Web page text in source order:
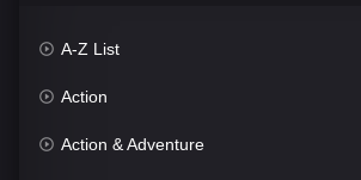
A-Z List
Action
Action & Adventure